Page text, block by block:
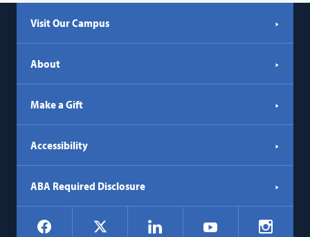
Visit Our Campus
About
Make a Gift
Accessibility
ABA Required Disclosure
Social
Facebook LinkedIn YouTube